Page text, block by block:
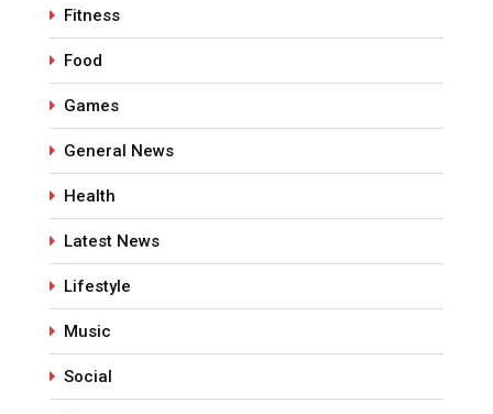
Fitness
Food
Games
General News
Health
Latest News
Lifestyle
Music
Social